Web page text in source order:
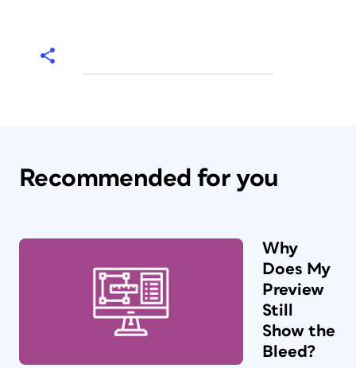
Recommended for you
Why
Does My
Preview
Still
Show the
Bleed?